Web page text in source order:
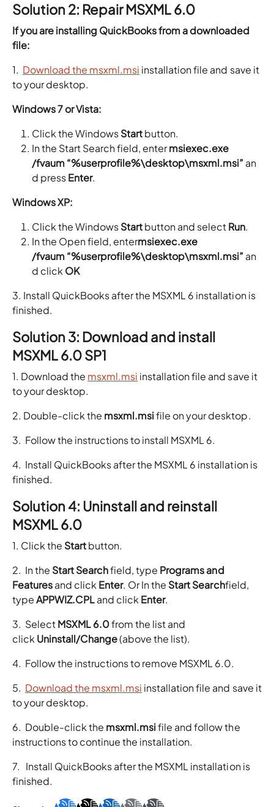
Solution 2: Repair MSXML 6.0
If you are installing QuickBooks from a downloaded
file:
1. Download the msxml.msi installation file and save it
to your desktop.
Windows 7 or Vista:
Click the WindowsStartbutton.
In the Start Search field, entermsiexec.exe
/fvaum “%userprofile%\desktop\msxml.msi” an
d pressEnter.
Windows XP:
Click the WindowsStartbutton and selectRun.
In the Open field, entermsiexec.exe
/fvaum “%userprofile%\desktop\msxml.msi” an
d click OK
3. Install QuickBooks after the MSXML 6 installation is
finished.
Solution 3: Download and install
MSXML 6.0 SP1
1. Download the msxml.msi installation file and save it
to your desktop.
2. Double-click the msxml.msifile on your desktop.
3. Follow the instructions to install MSXML 6.
4. Install QuickBooks after the MSXML 6 installation is
finished.
Solution 4: Uninstall and reinstall
MSXML 6.0
1. Click the Startbutton.
2. In the Start Searchfield, type Programs and
Featuresand click Enter. Or In the Start Searchfield,
typeAPPWIZ.CPLand click Enter.
3. SelectMSXML 6.0from the list and
click Uninstall/Change(above the list).
4. Follow the instructions to remove MSXML 6.0.
5. Download the msxml.msi installation file and save it
to your desktop.
6. Double-click the msxml.msifile and follow the
instructions to continue the installation.
7. Install QuickBooks after the MSXML installation is
finished.